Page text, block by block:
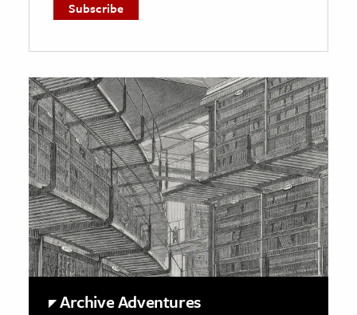
Archive Adventures